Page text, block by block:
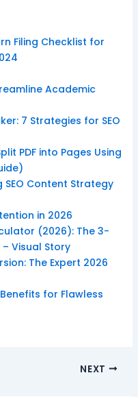
Filing Checklist for
Academic
7 Strategies for SEO
PDF into Pages Using
SEO Content Strategy
in 2026
(2026): The 3-
– Visual Story
The Expert 2026
for Flawless
NEXT